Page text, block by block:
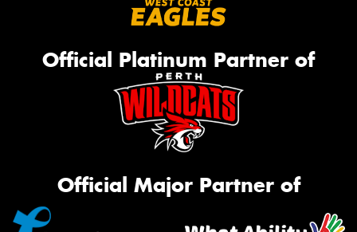
Official Platinum Partner of
Official Major Partner of